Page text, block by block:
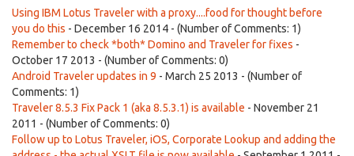
Using IBM Lotus Traveler with a proxy....food for thought before
you do this - December 16 2014 - (Number of Comments: 1)
Remember to check *both* Domino and Traveler for fixes -
October 17 2013 - (Number of Comments: 0)
Android Traveler updates in 9 - March 25 2013 - (Number of
Comments: 1)
Traveler 8.5.3 Fix Pack 1 (aka 8.5.3.1) is available - November 21
2011 - (Number of Comments: 0)
Follow up to Lotus Traveler, iOS, Corporate Lookup and adding the